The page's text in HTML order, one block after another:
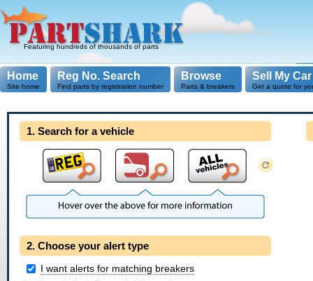
Featuring hundreds of thousands of parts
Home
Site home
Reg No. Search
Find parts by registration number
Browse
Parts & breakers
Sell My Car
Get a quote for
1. Search for a vehicle
2. Choose your alert type
I want alerts for matching breakers